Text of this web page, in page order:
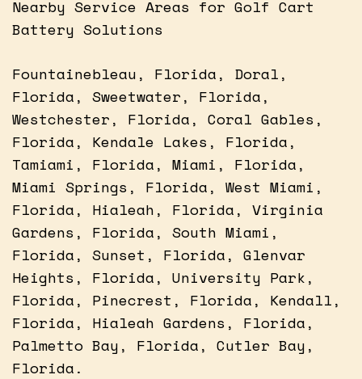
Nearby Service Areas for Golf Cart
Battery Solutions
Fountainebleau, Florida, Doral,
Florida, Sweetwater, Florida,
Westchester, Florida, Coral Gables,
Florida, Kendale Lakes, Florida,
Tamiami, Florida, Miami, Florida,
Miami Springs, Florida, West Miami,
Florida, Hialeah, Florida, Virginia
Gardens, Florida, South Miami,
Florida, Sunset, Florida, Glenvar
Heights, Florida, University Park,
Florida, Pinecrest, Florida, Kendall,
Florida, Hialeah Gardens, Florida,
Palmetto Bay, Florida, Cutler Bay,
Florida.